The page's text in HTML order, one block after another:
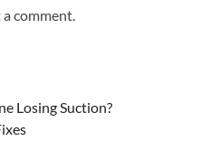
comment.
Losing Suction?